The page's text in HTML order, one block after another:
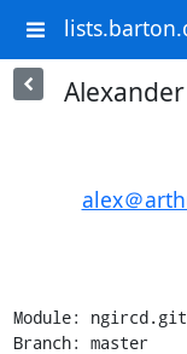
alex＠
Module: ngircd.git
Branch: master